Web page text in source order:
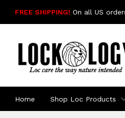
FREE SHIPPING! On all US
Home Shop Loc Products